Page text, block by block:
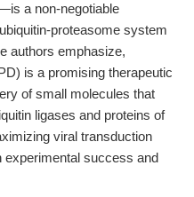
a non-negotiable
proteasome system
authors emphasize,
is a promising therapeutic
of small molecules that
ligases and proteins of
viral transduction
success and